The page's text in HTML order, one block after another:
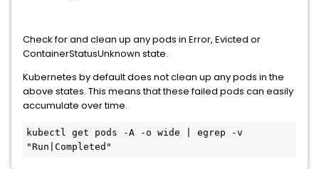
Check for and clean up any pods in Error, Evicted or
ContainerStatusUnknown state.
Kubernetes by default does not clean up any pods in the
above states. This means that these failed pods can easily
accumulate over time.
kubectl get pods -A -o wide | egrep -v
"Run|Completed"